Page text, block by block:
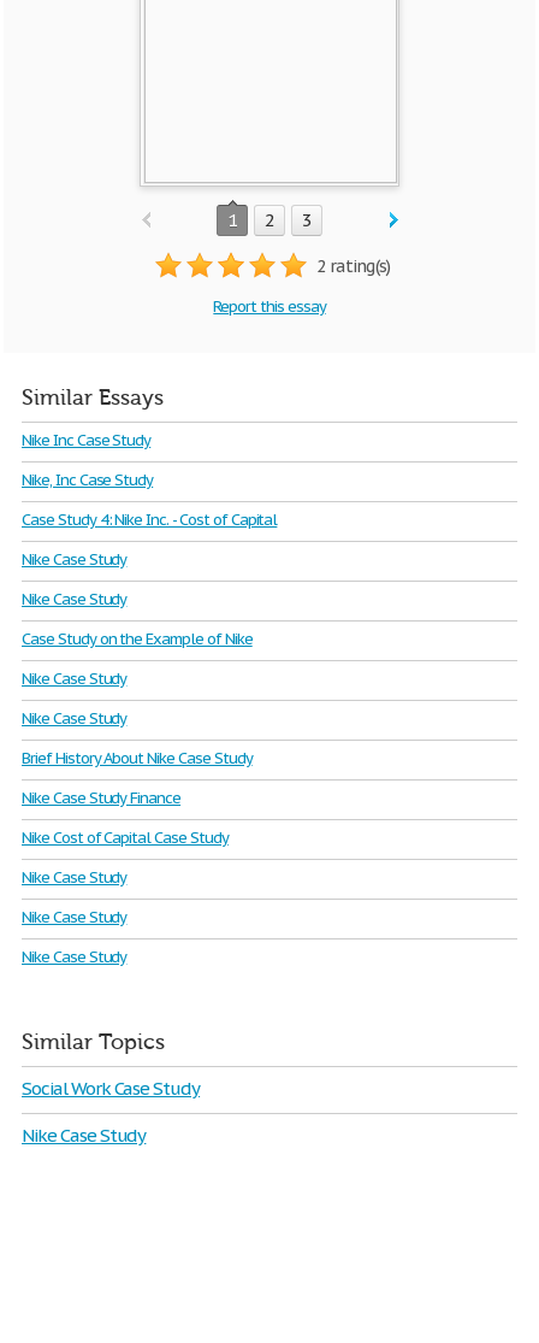
1 2 3
2 rating(s)
Report this essay
Similar Essays
Nike Inc Case Study
Nike, Inc Case Study
Case Study 4: Nike Inc. - Cost of Capital
Nike Case Study
Nike Case Study
Case Study on the Example of Nike
Nike Case Study
Nike Case Study
Brief History About Nike Case Study
Nike Case Study Finance
Nike Cost of Capital Case Study
Nike Case Study
Nike Case Study
Nike Case Study
Similar Topics
Social Work Case Study
Nike Case Study